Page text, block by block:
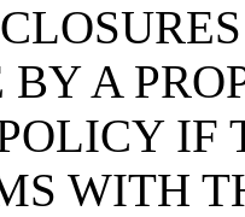
A
IF
WITH